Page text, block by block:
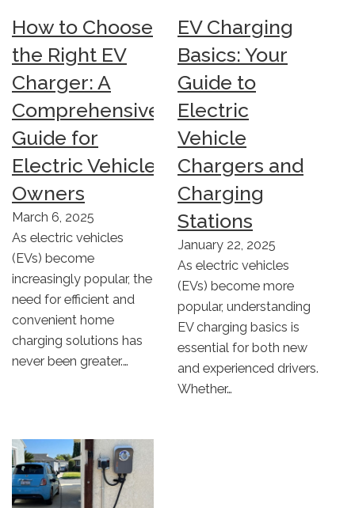
How to Choose
the Right EV
Charger: A
Comprehensive
Guide for
Electric Vehicle
Owners
March 6, 2025
As electric vehicles
(EVs) become
increasingly popular, the
need for efficient and
convenient home
charging solutions has
never been greater.…
EV Charging
Basics: Your
Guide to
Electric
Vehicle
Chargers and
Charging
Stations
January 22, 2025
As electric vehicles
(EVs) become more
popular, understanding
EV charging basics is
essential for both new
and experienced drivers.
Whether…